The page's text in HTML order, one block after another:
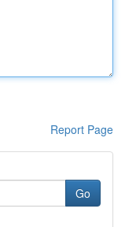
Report Page
Go